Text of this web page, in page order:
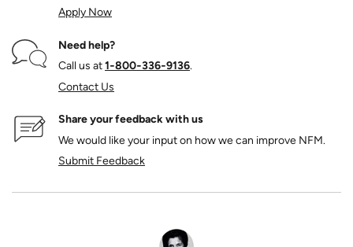
Apply Now
Need help?
Call us at1‑800‑336‑9136.
Contact Us
Share your feedback with us
We would like your input on how we can improve NFM.
Submit Feedback